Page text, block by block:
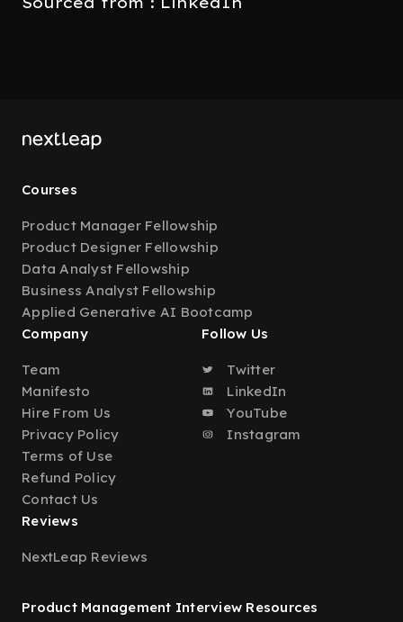
Courses
Product Manager Fellowship
Product Designer Fellowship
Data Analyst Fellowship
Business Analyst Fellowship
Applied Generative AI Bootcamp
Company
Team
Manifesto
Hire From Us
Privacy Policy
Terms of Use
Refund Policy
Contact Us
Follow Us
Twitter
LinkedIn
YouTube
Instagram
Reviews
NextLeap Reviews
Product Management Interview Resources